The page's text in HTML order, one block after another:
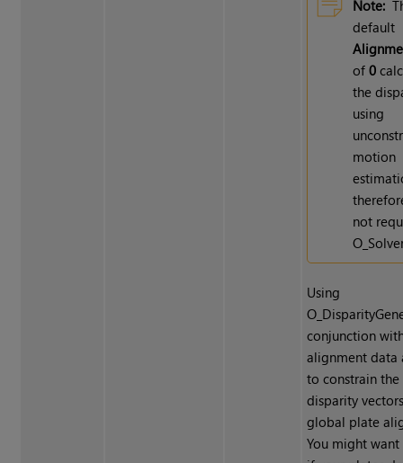
Note:
default
of0
the
using
motion
not
Using
conjunction
alignment data
to constrain
disparity
global plate
You might